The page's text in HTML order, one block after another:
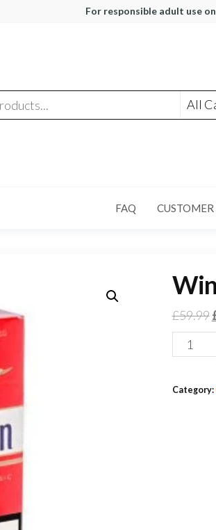
For responsible adult use
FAQ
£59.99
Category: